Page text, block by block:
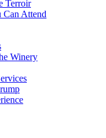
Terroir
Can Attend
Winery